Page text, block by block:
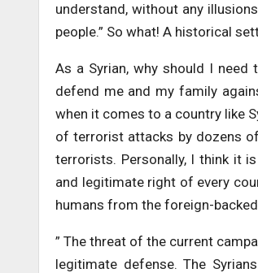
understand, without any
people.” So what! A historical
As a Syrian, why should I
defend me and my family
when it comes to a country like
of terrorist attacks by dozens
terrorists. Personally, I think it
and legitimate right of every
humans from the foreign-
” The threat of the current
legitimate defense. The